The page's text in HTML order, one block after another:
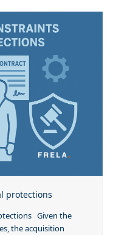
protections
Given the
the acquisition